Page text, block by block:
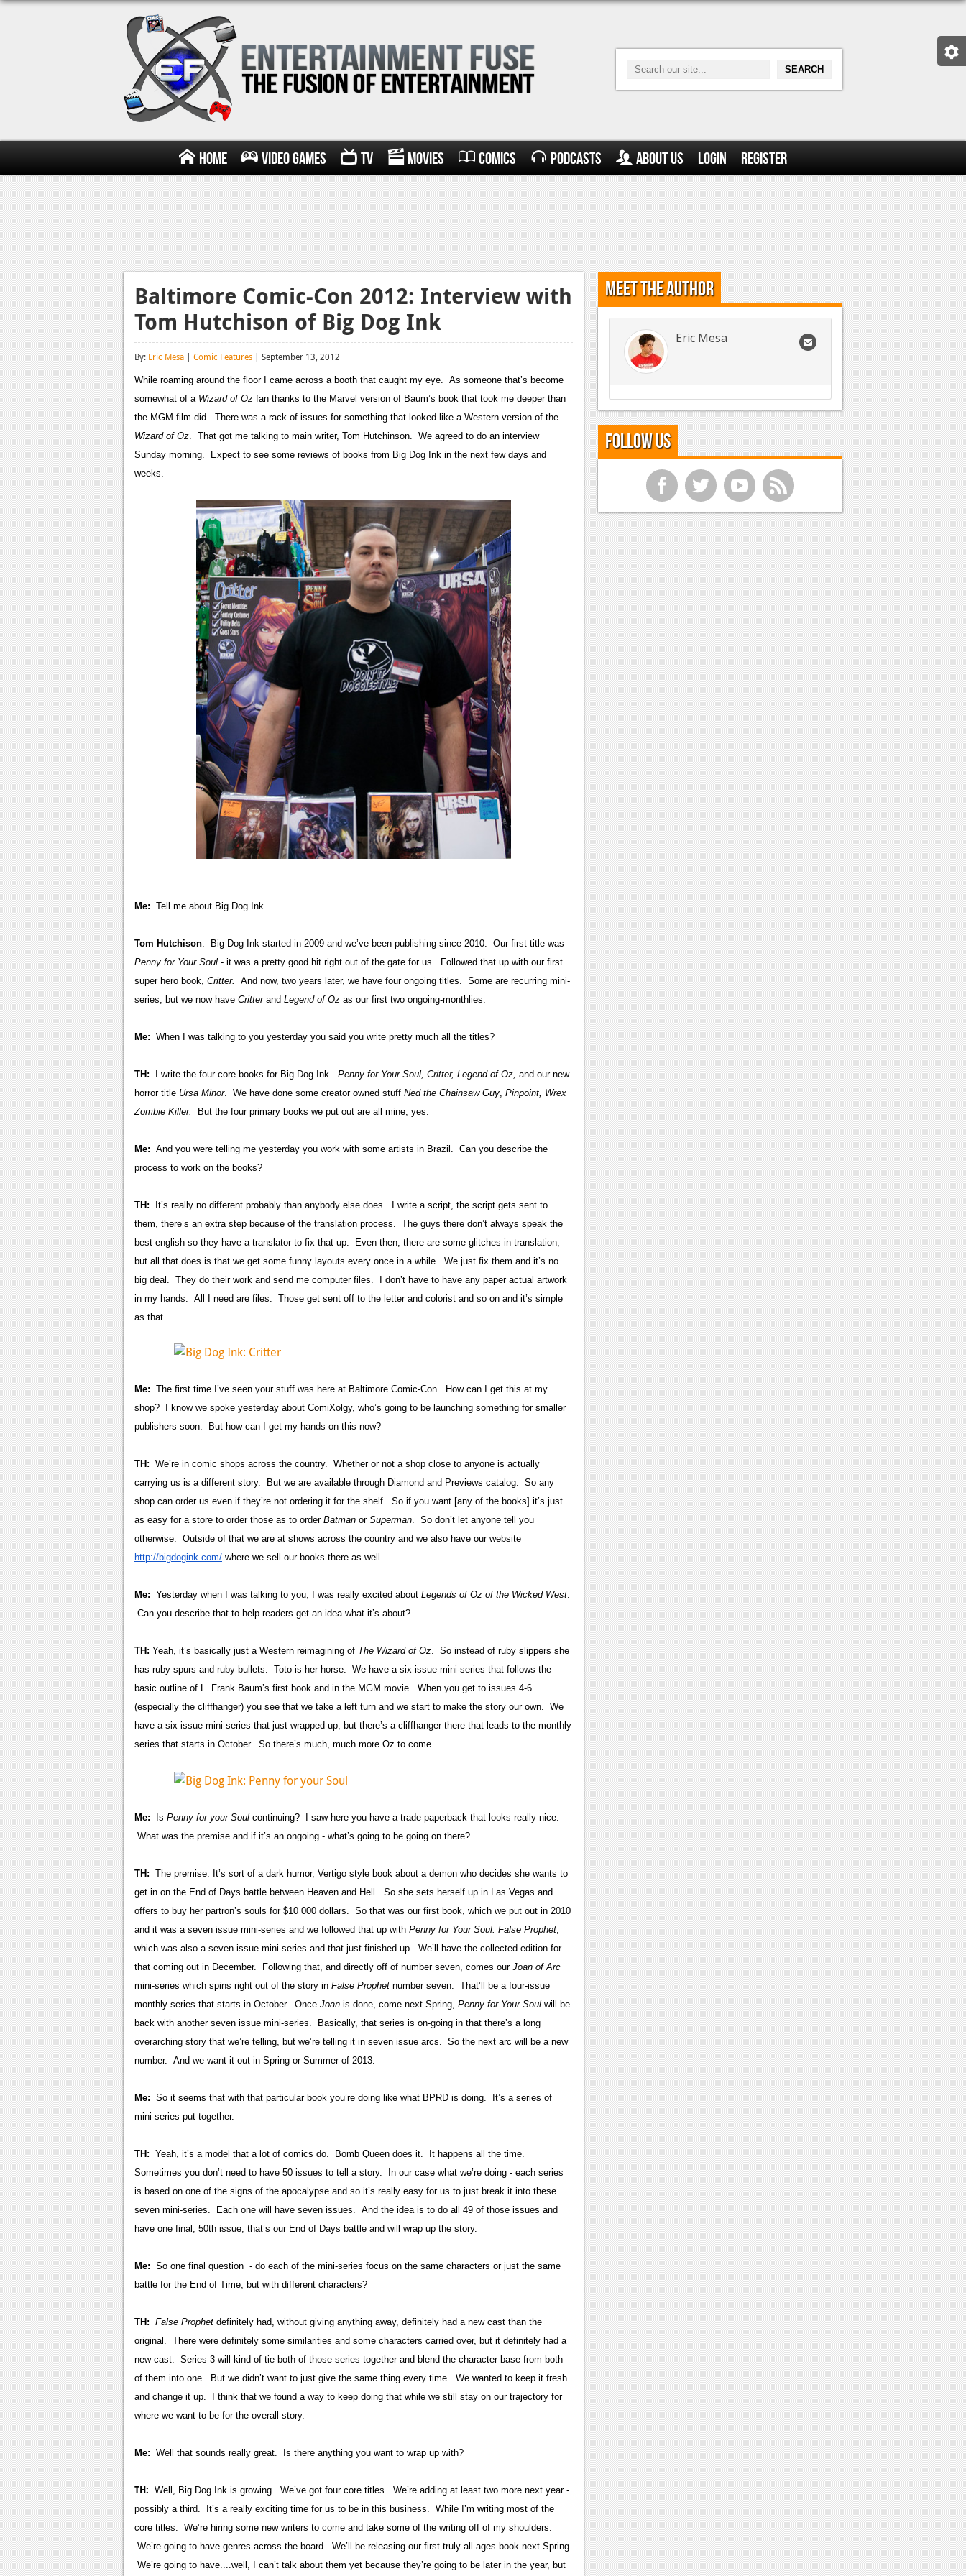
Home Video Games TV Movies Comics Podcasts About Us Login Register
Baltimore Comic-Con 2012: Interview with
Tom Hutchison of Big Dog Ink
By: Eric Mesa | Comic Features | September 13, 2012
While roaming around the floor I came across a booth that caught my eye. As someone that’s become
somewhat of a Wizard of Oz fan thanks to the Marvel version of Baum’s book that took me deeper than
the MGM film did. There was a rack of issues for something that looked like a Western version of the
Wizard of Oz. That got me talking to main writer, Tom Hutchinson. We agreed to do an interview
Sunday morning. Expect to see some reviews of books from Big Dog Ink in the next few days and
weeks.
Me: Tell me about Big Dog Ink
Tom Hutchison: Big Dog Ink started in 2009 and we’ve been publishing since 2010. Our first title was
Penny for Your Soul - it was a pretty good hit right out of the gate for us. Followed that up with our first
super hero book, Critter. And now, two years later, we have four ongoing titles. Some are recurring mini-
series, but we now have Critterand Legend of Oz as our first two ongoing-monthlies.
Me: When I was talking to you yesterday you said you write pretty much all the titles?
TH: I write the four core books for Big Dog Ink. Penny for Your Soul, Critter, Legend of Oz, and our new
horror title Ursa Minor. We have done some creator owned stuff Ned the Chainsaw Guy, Pinpoint, Wrex
Zombie Killer.
But the four primary books we put out are all mine, yes.
Me: And you were telling me yesterday you work with some artists in Brazil. Can you describe the
process to work on the books?
TH:
It’s really no different probably than anybody else does. I write a script, the script gets sent to
them, there’s an extra step because of the translation process. The guys there don’t always speak the
best english so they have a translator to fix that up. Even then, there are some glitches in translation,
but all that does is that we get some funny layouts every once in a while. We just fix them and it’s no
big deal. They do their work and send me computer files. I don’t have to have any paper actual artwork
in my hands. All I need are files. Those get sent off to the letter and colorist and so on and it’s simple
as that.
Me: The first time I’ve seen your stuff was here at Baltimore Comic-Con. How can I get this at my
shop? I know we spoke yesterday about ComiXolgy, who’s going to be launching something for smaller
publishers soon. But how can I get my hands on this now?
TH: We’re in comic shops across the country. Whether or not a shop close to anyone is actually
carrying us is a different story. But we are available through Diamond and Previews catalog. So any
shop can order us even if they’re not ordering it for the shelf. So if you want [any of the books] it’s just
as easy for a store to order those as to order Batman or Superman. So don’t let anyone tell you
otherwise. Outside of that we are at shows across the country and we also have our website
http://bigdogink.com/ where we sell our books there as well.
Me: Yesterday when I was talking to you, I was really excited about Legends of Oz of the Wicked West.
Can you describe that to help readers get an idea what it’s about?
TH: Yeah, it’s basically just a Western reimagining of The Wizard of Oz. So instead of ruby slippers she
has ruby spurs and ruby bullets. Toto is her horse. We have a six issue mini-series that follows the
basic outline of L. Frank Baum’s first book and in the MGM movie. When you get to issues 4-6
(especially the cliffhanger) you see that we take a left turn and we start to make the story our own. We
have a six issue mini-series that just wrapped up, but there’s a cliffhanger there that leads to the monthly
series that starts in October. So there’s much, much more Oz to come.
Me: Is Penny for your Soul continuing? I saw here you have a trade paperback that looks really nice.
What was the premise and if it’s an ongoing - what’s going to be going on there?
TH: The premise: It’s sort of a dark humor, Vertigo style book about a demon who decides she wants to
get in on the End of Days battle between Heaven and Hell. So she sets herself up in Las Vegas and
offers to buy her partron’s souls for $10 000 dollars. So that was our first book, which we put out in 2010
and it was a seven issue mini-series and we followed that up with Penny for Your Soul: False Prophet,
which was also a seven issue mini-series and that just finished up. We’ll have the collected edition for
that coming out in December. Following that, and directly off of number seven, comes our Joan of Arc
mini-series which spins right out of the story in False Prophet number seven. That’ll be a four-issue
monthly series that starts in October. Once Joan is done, come next Spring, Penny for Your Soul will be
back with another seven issue mini-series. Basically, that series is on-going in that there’s a long
overarching story that we’re telling, but we’re telling it in seven issue arcs. So the next arc will be a new
number. And we want it out in Spring or Summer of 2013.
Me: So it seems that with that particular book you’re doing like what BPRD is doing. It’s a series of
mini-series put together.
TH: Yeah, it’s a model that a lot of comics do. Bomb Queen does it. It happens all the time.
Sometimes you don’t need to have 50 issues to tell a story. In our case what we’re doing - each series
is based on one of the signs of the apocalypse and so it’s really easy for us to just break it into these
seven mini-series. Each one will have seven issues. And the idea is to do all 49 of those issues and
have one final, 50th issue, that’s our End of Days battle and will wrap up the story.
Me: So one final question - do each of the mini-series focus on the same characters or just the same
battle for the End of Time, but with different characters?
TH: False Prophet definitely had, without giving anything away, definitely had a new cast than the
original. There were definitely some similarities and some characters carried over, but it definitely had a
new cast. Series 3 will kind of tie both of those series together and blend the character base from both
of them into one. But we didn’t want to just give the same thing every time. We wanted to keep it fresh
and change it up. I think that we found a way to keep doing that while we still stay on our trajectory for
where we want to be for the overall story.
Me: Well that sounds really great. Is there anything you want to wrap up with?
TH: Well, Big Dog Ink is growing. We’ve got four core titles. We’re adding at least two more next year -
possibly a third. It’s a really exciting time for us to be in this business. While I’m writing most of the
core titles. We’re hiring some new writers to come and take some of the writing off of my shoulders.
We’re going to have genres across the board. We’ll be releasing our first truly all-ages book next Spring.
We’re going to have....well, I can’t talk about them yet because they’re going to be later in the year, but
Meet the Author
Eric Mesa
Follow Us
f t y r